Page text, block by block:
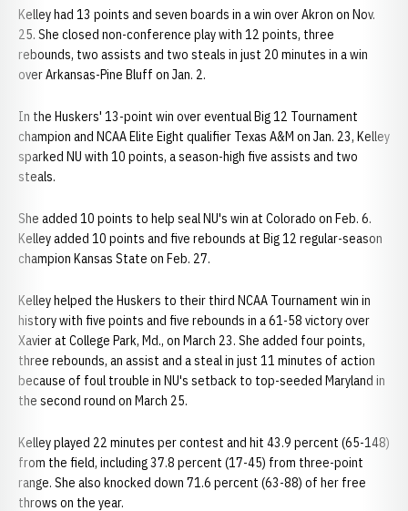
Kelley had 13 points and seven boards in a win over Akron on Nov.
25. She closed non-conference play with 12 points, three
rebounds, two assists and two steals in just 20 minutes in a win
over Arkansas-Pine Bluff on Jan. 2.
In the Huskers' 13-point win over eventual Big 12 Tournament
champion and NCAA Elite Eight qualifier Texas A&M on Jan. 23, Kelley
sparked NU with 10 points, a season-high five assists and two
steals.
She added 10 points to help seal NU's win at Colorado on Feb. 6.
Kelley added 10 points and five rebounds at Big 12 regular-season
champion Kansas State on Feb. 27.
Kelley helped the Huskers to their third NCAA Tournament win in
history with five points and five rebounds in a 61-58 victory over
Xavier at College Park, Md., on March 23. She added four points,
three rebounds, an assist and a steal in just 11 minutes of action
because of foul trouble in NU's setback to top-seeded Maryland in
the second round on March 25.
Kelley played 22 minutes per contest and hit 43.9 percent (65-148)
from the field, including 37.8 percent (17-45) from three-point
range. She also knocked down 71.6 percent (63-88) of her free
throws on the year.